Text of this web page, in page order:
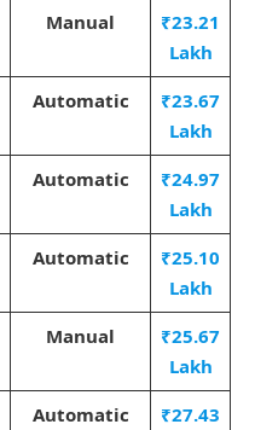
Manual
₹23.21
Lakh
Automatic
₹23.67
Lakh
Automatic
₹24.97
Lakh
Automatic
₹25.10
Lakh
Manual
₹25.67
Lakh
Automatic
₹27.43